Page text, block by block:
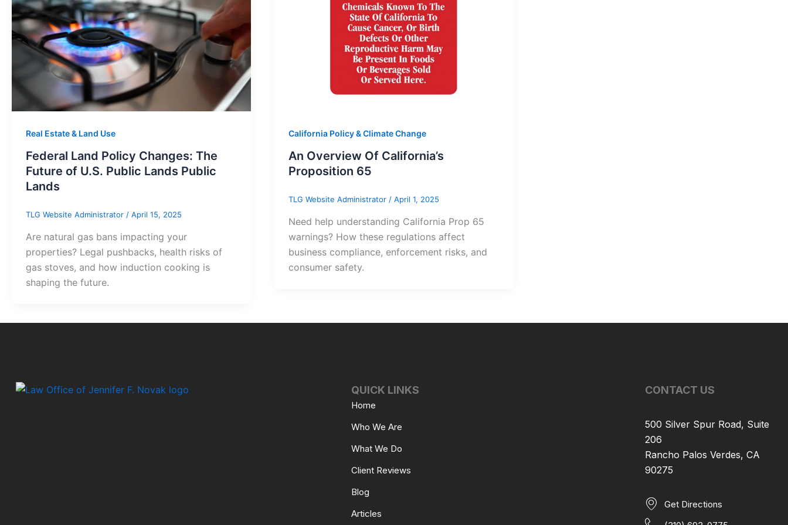
Real Estate & Land Use
Federal Land Policy Changes: The
Future of U.S. Public Lands Public
Lands
TLG Website Administrator / April 15, 2025
Are natural gas bans impacting your
properties? Legal pushbacks, health risks of
gas stoves, and how induction cooking is
shaping the future.
California Policy & Climate Change
An Overview Of California’s
Proposition 65
TLG Website Administrator / April 1, 2025
Need help understanding California Prop 65
warnings? How these regulations affect
business compliance, enforcement risks, and
consumer safety.
QUICK LINKS
Home
Who We Are
What We Do
Client Reviews
Blog
Articles
CONTACT US
500 Silver Spur Road, Suite
206
Rancho Palos Verdes, CA
90275
Get Directions